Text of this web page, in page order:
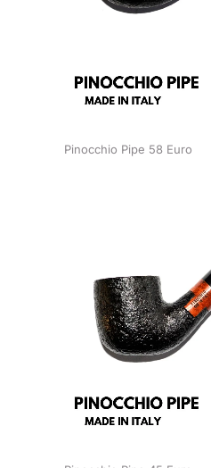
Pinocchio Pipe 58 Euro